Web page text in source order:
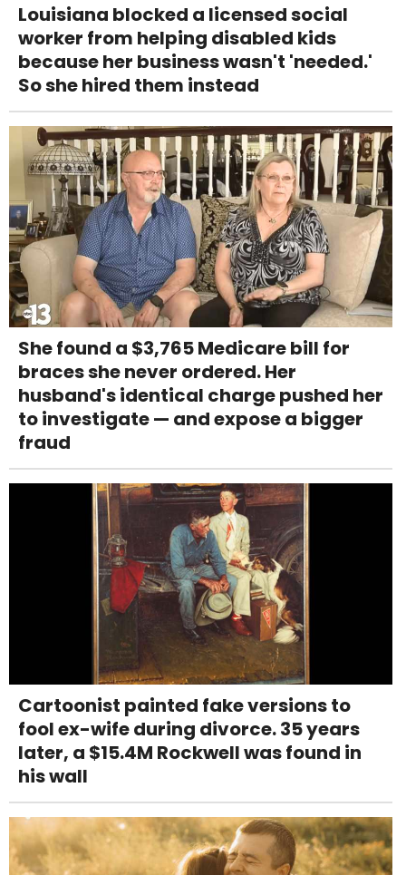
Louisiana blocked a licensed social
worker from helping disabled kids
because her business wasn't 'needed.'
So she hired them instead
She found a $3,765 Medicare bill for
braces she never ordered. Her
husband's identical charge pushed her
to investigate — and expose a bigger
fraud
Cartoonist painted fake versions to
fool ex-wife during divorce. 35 years
later, a $15.4M Rockwell was found in
his wall